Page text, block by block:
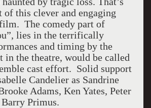
of this clever and engaging
The comedy part of
lies in the terrifically
and timing by the
in the theatre, would be called
cast effort. Solid support
Candelier as Sandrine
Adams, Ken Yates, Peter
Barry Primus.